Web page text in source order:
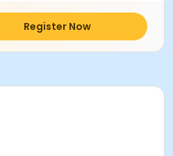
Register Now